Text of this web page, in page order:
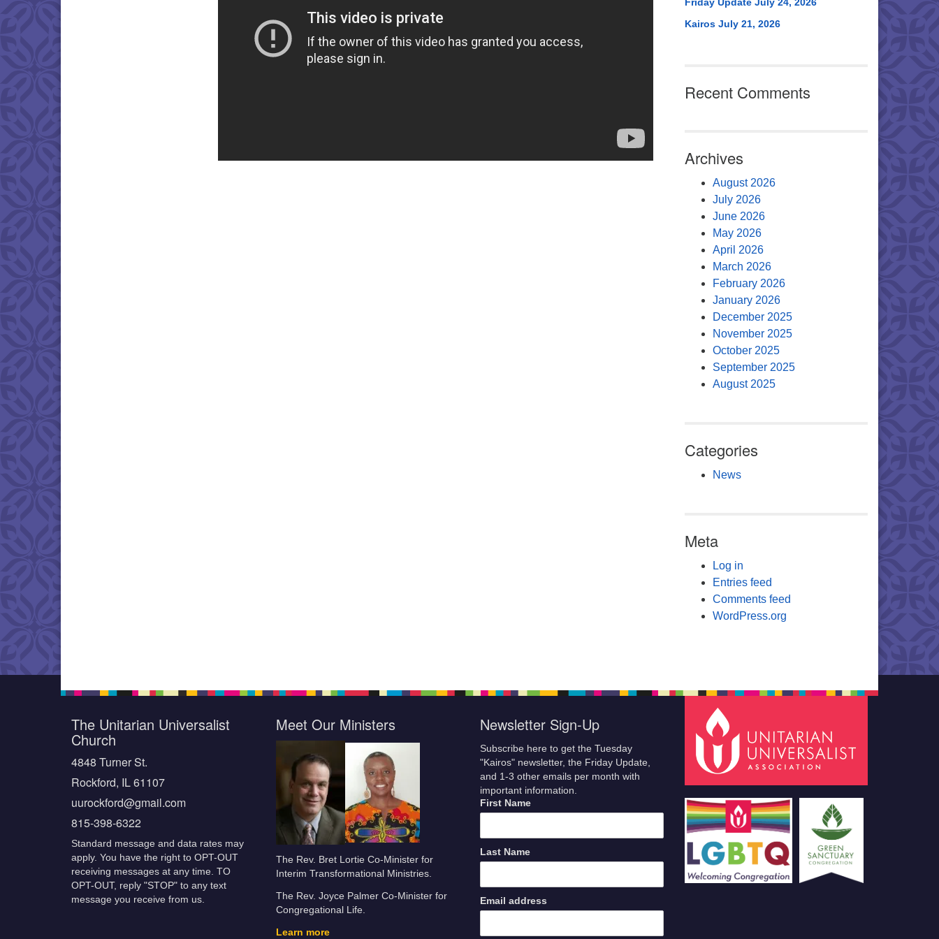
Kairos July 21, 2026
Recent Comments
Archives
August 2026
July 2026
June 2026
May 2026
April 2026
March 2026
February 2026
January 2026
December 2025
November 2025
October 2025
September 2025
August 2025
Categories
News
Meta
Log in
Entries feed
Comments feed
WordPress.org
The Unitarian Universalist
Church
4848 Turner St.
Rockford, IL 61107
uurockford@gmail.com
815-398-6322
Standard message and data rates may
apply. You have the right to OPT-OUT
receiving messages at any time. TO
OPT-OUT, reply "STOP" to any text
message you receive from us.
Meet Our Ministers
The Rev. Bret Lortie Co-Minister for
Interim Transformational Ministries.
The Rev. Joyce Palmer Co-Minister for
Congregational Life.
Learn more
Newsletter Sign-Up
Subscribe here to get the Tuesday
"Kairos" newsletter, the Friday Update,
and 1-3 other emails per month with
important information.
First Name
Last Name
Email address